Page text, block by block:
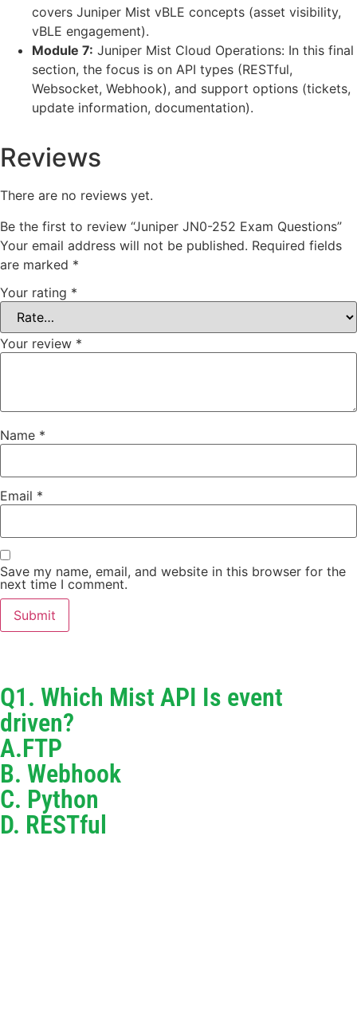
covers Juniper Mist vBLE concepts (asset visibility,
vBLE engagement).
Module 7: Juniper Mist Cloud Operations: In this final
section, the focus is on API types (RESTful,
Websocket, Webhook), and support options (tickets,
update information, documentation).
Reviews
There are no reviews yet.
Be the first to review “Juniper JN0-252 Exam Questions”
Your email address will not be published. Required fields
are marked *
Your rating *
Your review *
Name *
Email *
Save my name, email, and website in this browser for the
next time I comment.
Q1. Which Mist API Is event
driven?
A.FTP
B. Webhook
C. Python
D. RESTful